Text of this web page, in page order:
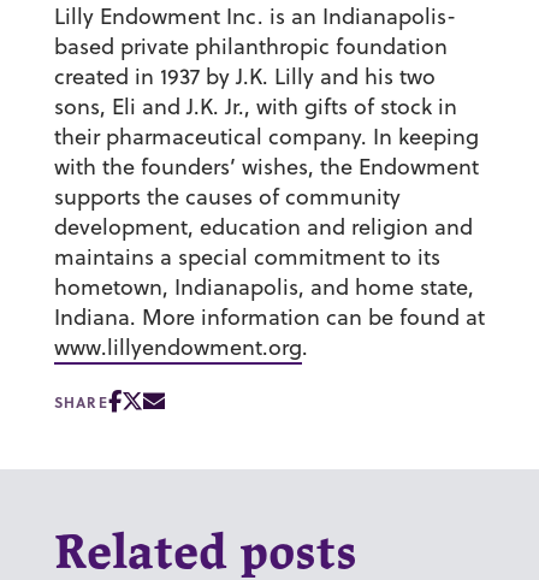
Lilly Endowment Inc. is an Indianapolis-
based private philanthropic foundation
created in 1937 by J.K. Lilly and his two
sons, Eli and J.K. Jr., with gifts of stock in
their pharmaceutical company. In keeping
with the founders’ wishes, the Endowment
supports the causes of community
development, education and religion and
maintains a special commitment to its
hometown, Indianapolis, and home state,
Indiana. More information can be found at
www.lillyendowment.org.
SHARE
Related posts